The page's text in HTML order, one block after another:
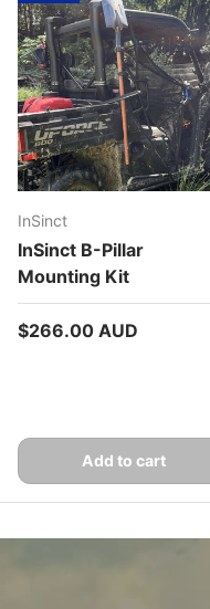
InSinct
InSinct B-Pillar
Mounting Kit
Regular price
$266.00 AUD
Add to cart